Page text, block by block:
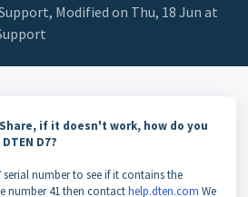
Modified on Thu, 18 Jun at
if it doesn't work, how do you
D7?
serial number to see if it contains the
number 41 then contacthelp.dten.com We